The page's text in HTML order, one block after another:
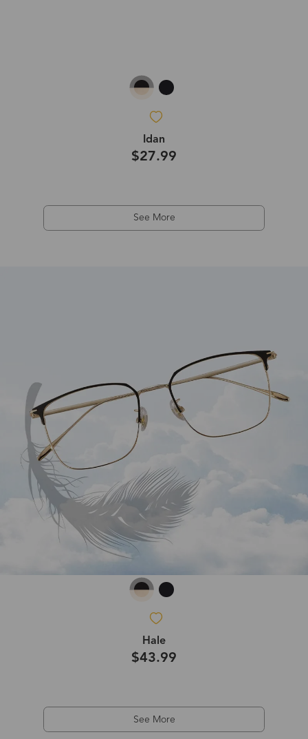
Idan
$27.99
See More
Hale
$43.99
See More